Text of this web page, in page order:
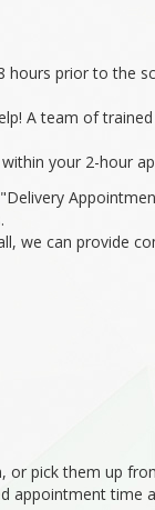
prior to the
A team of
your 2-hour
we can provide
or pick them up
appointment time